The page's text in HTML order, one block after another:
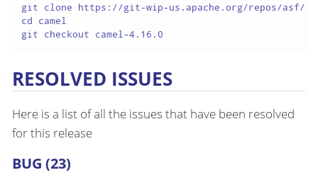
git clone https://git-wip-us.apache.org/repos/asf/
cd camel
git checkout camel-4.16.0
RESOLVED ISSUES
Here is a list of all the issues that have been resolved
for this release
BUG (23)